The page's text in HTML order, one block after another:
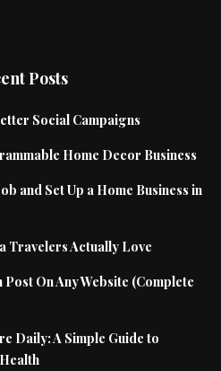
Posts
Social Campaigns
Home Decor Business
and Set Up a Home Business in
Travelers Actually Love
On Any Website (Complete
Daily: A Simple Guide to